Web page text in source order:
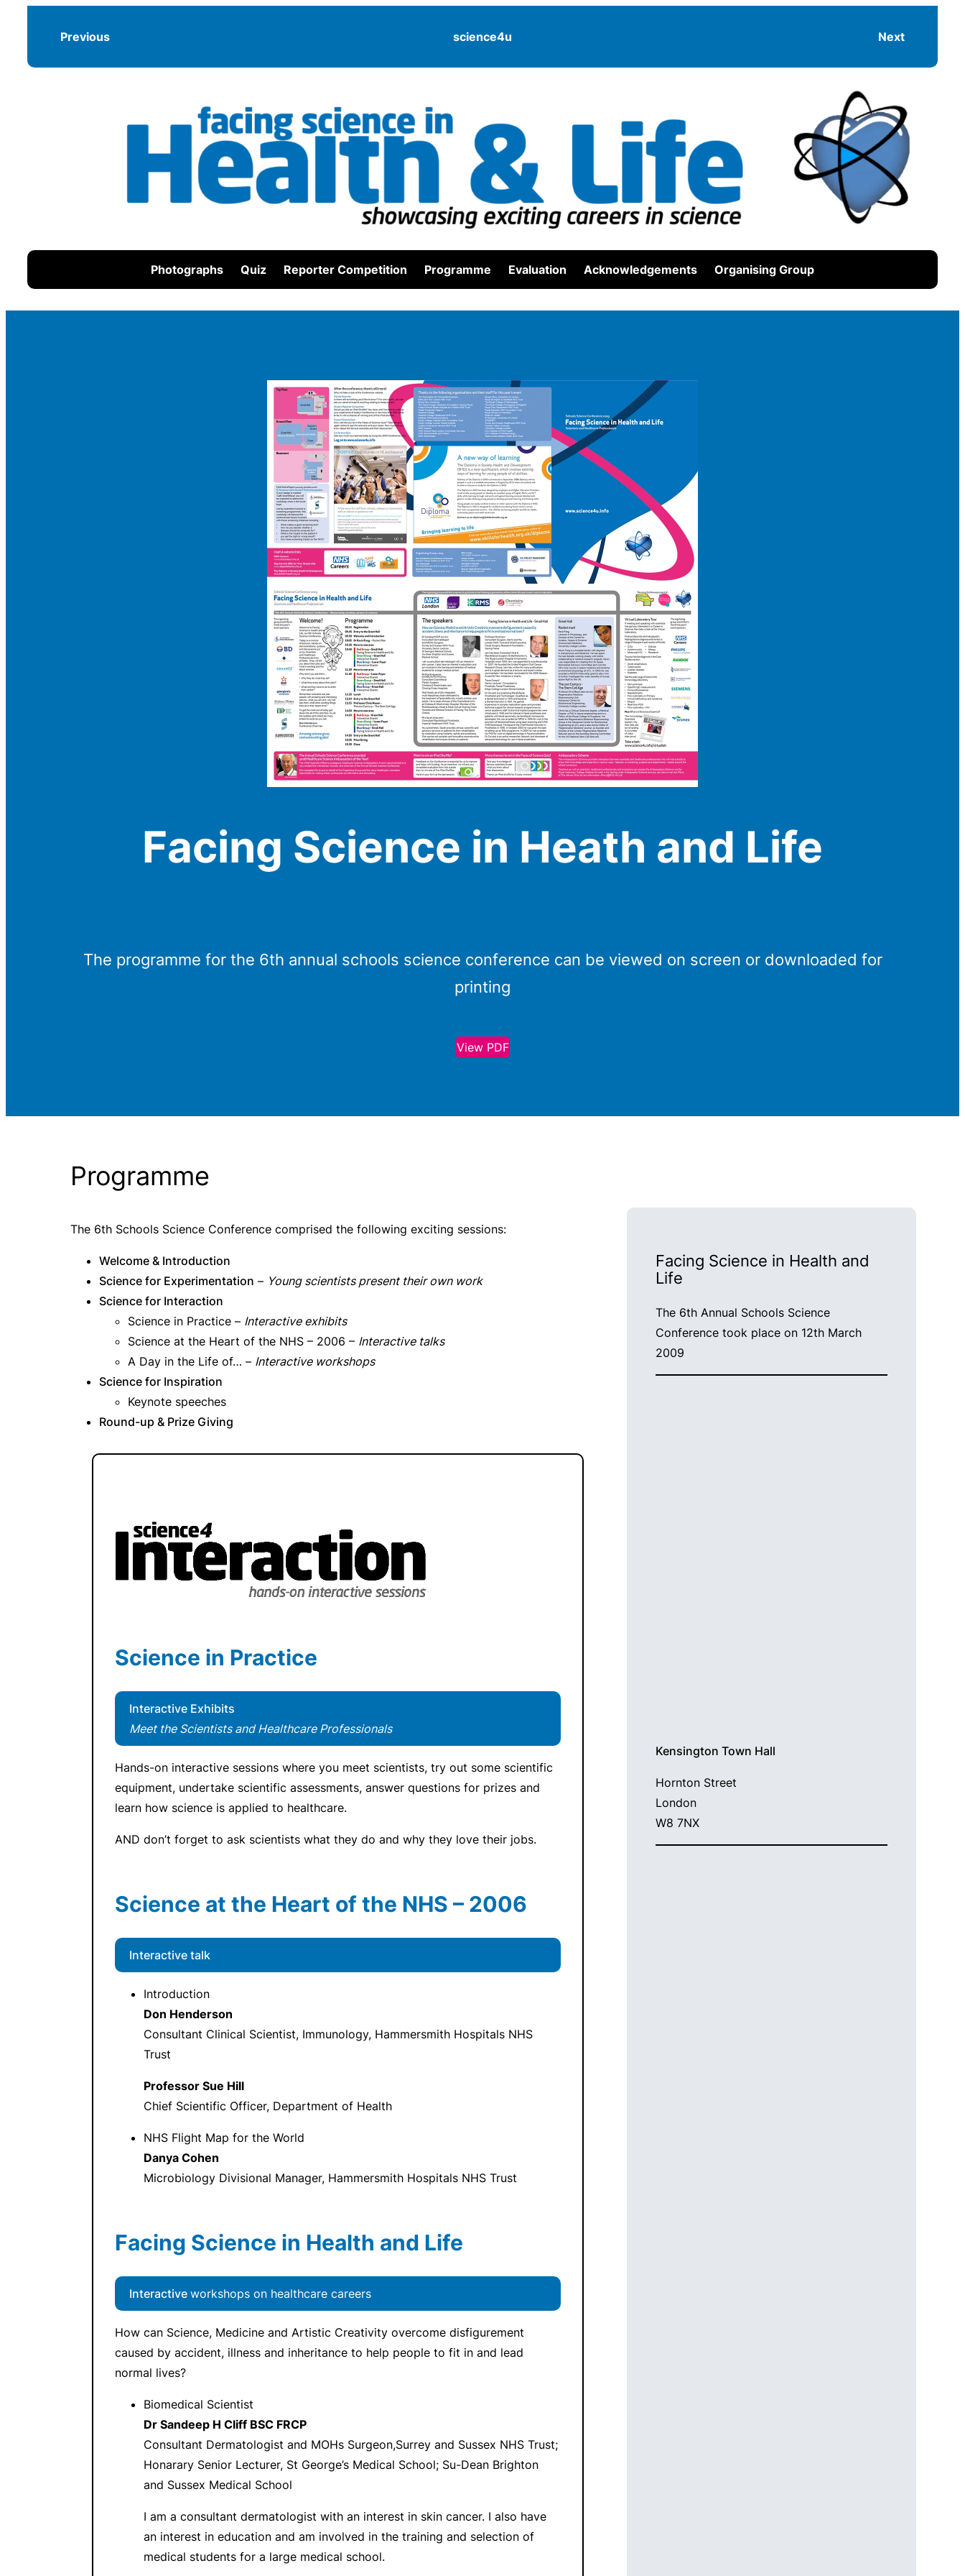
Previous science4u Next
Photographs Quiz Reporter Competition Programme Evaluation Acknowledgements Organising Group
Facing Science in Heath and Life
The programme for the 6th annual schools science conference can be viewed on screen or downloaded for
printing
View PDF
Programme
The 6th Schools Science Conference comprised the following exciting sessions:
Welcome & Introduction
Science for Experimentation – Young scientists present their own work
Science for Interaction
Science in Practice – Interactive exhibits
Science at the Heart of the NHS – 2006 – Interactive talks
A Day in the Life of… – Interactive workshops
Science for Inspiration
Keynote speeches
Round-up & Prize Giving
Science in Practice
Interactive Exhibits
Meet the Scientists and Healthcare Professionals
Hands-on interactive sessions where you meet scientists, try out some scientific
equipment, undertake scientific assessments, answer questions for prizes and
learn how science is applied to healthcare.
AND don’t forget to ask scientists what they do and why they love their jobs.
Science at the Heart of the NHS – 2006
Interactive talk
Introduction
Don Henderson
Consultant Clinical Scientist, Immunology, Hammersmith Hospitals NHS
Trust
Professor Sue Hill
Chief Scientific Officer, Department of Health
NHS Flight Map for the World
Danya Cohen
Microbiology Divisional Manager, Hammersmith Hospitals NHS Trust
Facing Science in Health and Life
Interactive workshops on healthcare careers
How can Science, Medicine and Artistic Creativity overcome disfigurement
caused by accident, illness and inheritance to help people to fit in and lead
normal lives?
Biomedical Scientist
Dr Sandeep H Cliff BSC FRCP
Consultant Dermatologist and MOHs Surgeon,Surrey and Sussex NHS Trust;
Honarary Senior Lecturer, St George’s Medical School; Su-Dean Brighton
and Sussex Medical School
I am a consultant dermatologist with an interest in skin cancer. I also have
an interest in education and am involved in the training and selection of
medical students for a large medical school.
Facing Science in Health and
Life
The 6th Annual Schools Science
Conference took place on 12th March
2009
Kensington Town Hall
Hornton Street
London
W8 7NX